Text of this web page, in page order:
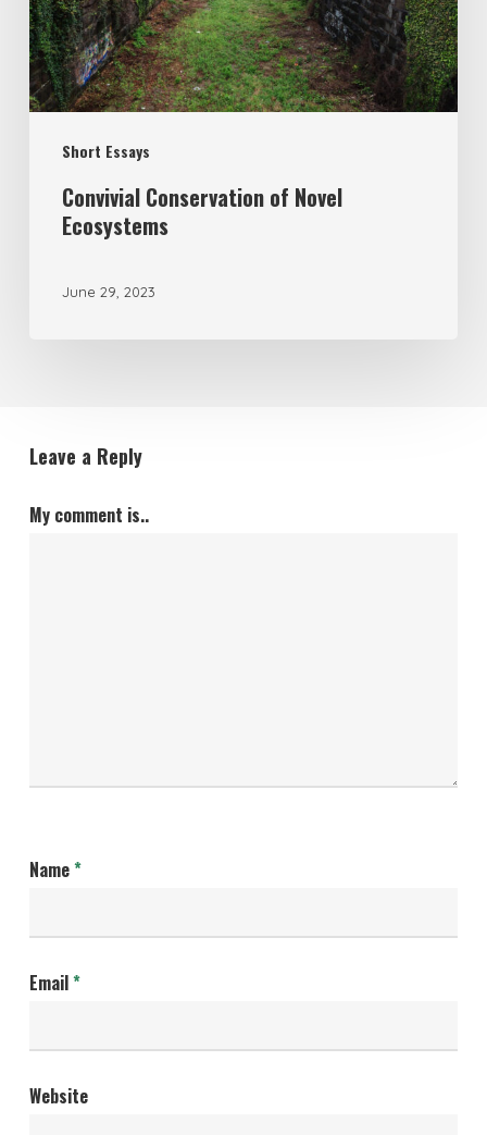
Short Essays
Convivial Conservation of Novel
Ecosystems
June 29, 2023
Leave a Reply
My comment is..
Name*
Email*
Website